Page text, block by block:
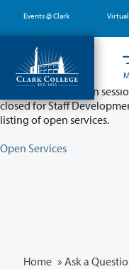
main
content
Events @ Clark
Partial College
Classes will remain in
closed for Staff
listing of open services.
Open Services
Home » Ask a